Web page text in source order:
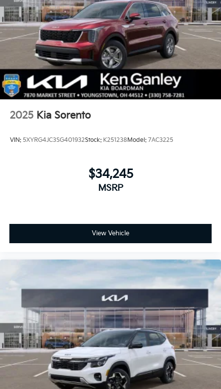
2025 Kia Sorento
VIN: 5XYRG4JC3SG401932Stock: K251238Model: 7AC3225
$34,245
MSRP
View Vehicle